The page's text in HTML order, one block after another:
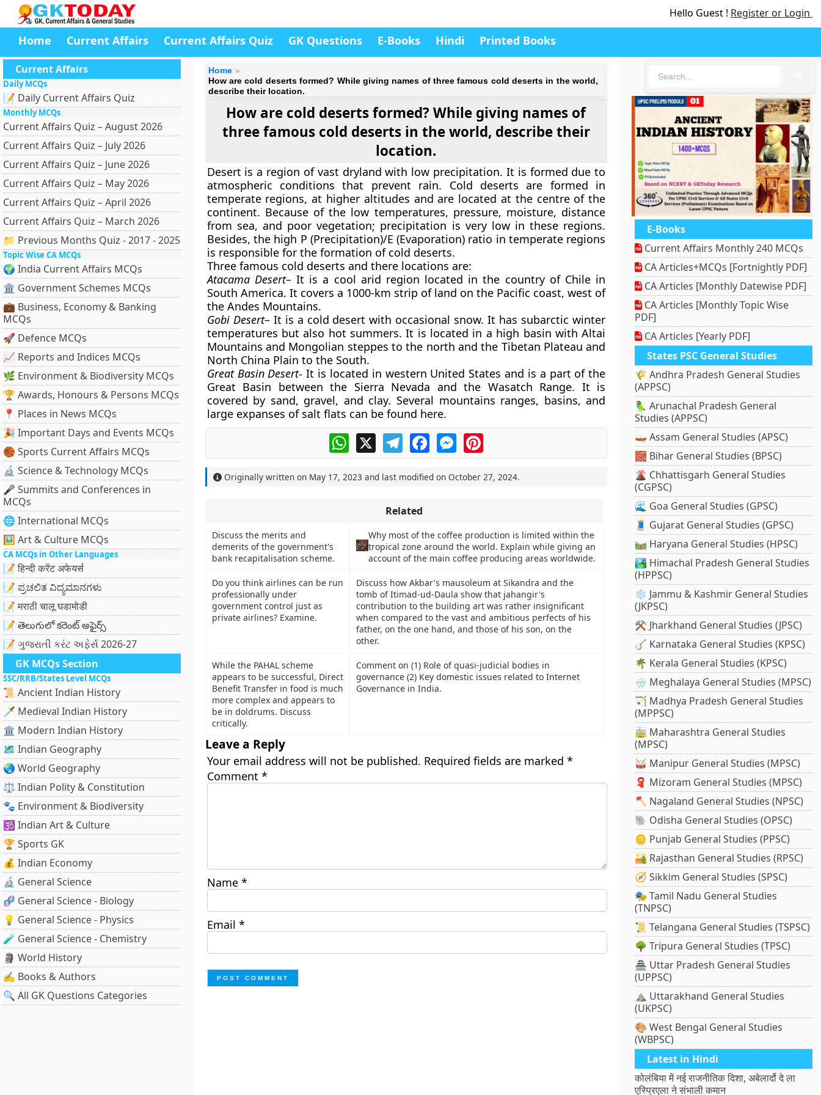
Hello Guest ! Register or Login
Home Current Affairs Current Affairs Quiz GK Questions E-Books Hindi Printed Books
Current Affairs
Daily MCQs
📝 Daily Current Affairs Quiz
Monthly MCQs
Current Affairs Quiz – August 2026
Current Affairs Quiz – July 2026
Current Affairs Quiz – June 2026
Current Affairs Quiz – May 2026
Current Affairs Quiz – April 2026
Current Affairs Quiz – March 2026
📁 Previous Months Quiz - 2017 - 2025
Topic Wise CA MCQs
🌍 India Current Affairs MCQs
🏛 Government Schemes MCQs
💼 Business, Economy & Banking
MCQs
🚀 Defence MCQs
📈 Reports and Indices MCQs
🌿 Environment & Biodiversity MCQs
🏆 Awards, Honours & Persons MCQs
📍 Places in News MCQs
🎉 Important Days and Events MCQs
🏀 Sports Current Affairs MCQs
🔬 Science & Technology MCQs
🎤 Summits and Conferences in
MCQs
🌐 International MCQs
🖼 Art & Culture MCQs
CA MCQs in Other Languages
📝 हिन्दी करेंट अफेयर्स
📝 ಪ್ರಚಲಿತ ವಿದ್ಯಮಾನಗಳು
📝 मराठी चालू घडामोडी
📝 తెలుగులో కరెంట్ అఫైర్స్
📝 ગુજરાતી કરંટ અફેર્સ 2026-27
GK MCQs Section
SSC/RRB/States Level MCQs
📜 Ancient Indian History
🗡️ Medieval Indian History
🏛️ Modern Indian History
🗺️ Indian Geography
🌏 World Geography
⚖️ Indian Polity & Constitution
🐾 Environment & Biodiversity
🕉️ Indian Art & Culture
🏆 Sports GK
💰 Indian Economy
🔬 General Science
🧬 General Science - Biology
💡 General Science - Physics
🧪 General Science - Chemistry
🗿 World History
✍️ Books & Authors
🔍 All GK Questions Categories
Home
How are cold deserts formed? While giving names of three famous cold deserts in the world,
describe their location.
How are cold deserts formed? While giving names of
three famous cold deserts in the world, describe their
location.
Desert is a region of vast dryland with low precipitation. It is formed due to
atmospheric conditions that prevent rain. Cold deserts are formed in
temperate regions, at higher altitudes and are located at the centre of the
continent. Because of the low temperatures, pressure, moisture, distance
from sea, and poor vegetation; precipitation is very low in these regions.
Besides, the high P (Precipitation)/E (Evaporation) ratio in temperate regions
is responsible for the formation of cold deserts.
Three famous cold deserts and there locations are:
Atacama Desert– It is a cool arid region located in the country of Chile in
South America. It covers a 1000-km strip of land on the Pacific coast, west of
the Andes Mountains.
Gobi Desert– It is a cold desert with occasional snow. It has subarctic winter
temperatures but also hot summers. It is located in a high basin with Altai
Mountains and Mongolian steppes to the north and the Tibetan Plateau and
North China Plain to the South.
Great Basin Desert-It is located in western United States and is a part of the
Great Basin between the Sierra Nevada and the Wasatch Range. It is
covered by sand, gravel, and clay. Several mountains ranges, basins, and
large expanses of salt flats can be found here.
WhatsApp
X TelegramFacebookMessengerPinterest
Originally written on May 17, 2023 and last modified on October 27, 2024.
Related
Discuss the merits and
demerits of the government's
bank recapitalisation scheme.
Why most of the coffee production is limited within the
tropical zone around the world. Explain while giving an
account of the main coffee producing areas worldwide.
Do you think airlines can be run
professionally under
government control just as
private airlines? Examine.
Discuss how Akbar's mausoleum at Sikandra and the
tomb of Itimad-ud-Daula show that jahangir's
contribution to the building art was rather insignificant
when compared to the vast and ambitious perfects of his
father, on the one hand, and those of his son, on the
other.
While the PAHAL scheme
appears to be successful, Direct
Benefit Transfer in food is much
more complex and appears to
be in doldrums. Discuss
critically.
Comment on (1) Role of quasi-judicial bodies in
governance (2) Key domestic issues related to Internet
Governance in India.
Leave a Reply
Your email address will not be published. Required fields are marked *
Comment *
Name *
Email *
E-Books
Current Affairs Monthly 240 MCQs
CA Articles+MCQs [Fortnightly PDF]
CA Articles [Monthly Datewise PDF]
CA Articles [Monthly Topic Wise
PDF]
CA Articles [Yearly PDF]
States PSC General Studies
🌾 Andhra Pradesh General Studies
(APPSC)
🦜 Arunachal Pradesh General
Studies (APPSC)
🛶 Assam General Studies (APSC)
🧱 Bihar General Studies (BPSC)
🌋 Chhattisgarh General Studies
(CGPSC)
🌊 Goa General Studies (GPSC)
🧵 Gujarat General Studies (GPSC)
🛤️ Haryana General Studies (HPSC)
🏞️ Himachal Pradesh General Studies
(HPPSC)
❄️ Jammu & Kashmir General Studies
(JKPSC)
⚒️ Jharkhand General Studies (JPSC)
🪕 Karnataka General Studies (KPSC)
🌴 Kerala General Studies (KPSC)
🌧️ Meghalaya General Studies (MPSC)
🏹 Madhya Pradesh General Studies
(MPPSC)
🚋 Maharashtra General Studies
(MPSC)
🥁 Manipur General Studies (MPSC)
🧣 Mizoram General Studies (MPSC)
🪓 Nagaland General Studies (NPSC)
🐘 Odisha General Studies (OPSC)
🪙 Punjab General Studies (PPSC)
🏜️ Rajasthan General Studies (RPSC)
🧭 Sikkim General Studies (SPSC)
🎭 Tamil Nadu General Studies
(TNPSC)
📜 Telangana General Studies (TSPSC)
🌳 Tripura General Studies (TPSC)
🏯 Uttar Pradesh General Studies
(UPPSC)
⛰️ Uttarakhand General Studies
(UKPSC)
🎨 West Bengal General Studies
(WBPSC)
Latest in Hindi
कोलंबिया में नई राजनीतिक दिशा, अबेलार्दो दे ला
एस्प्रिएला ने संभाली कमान